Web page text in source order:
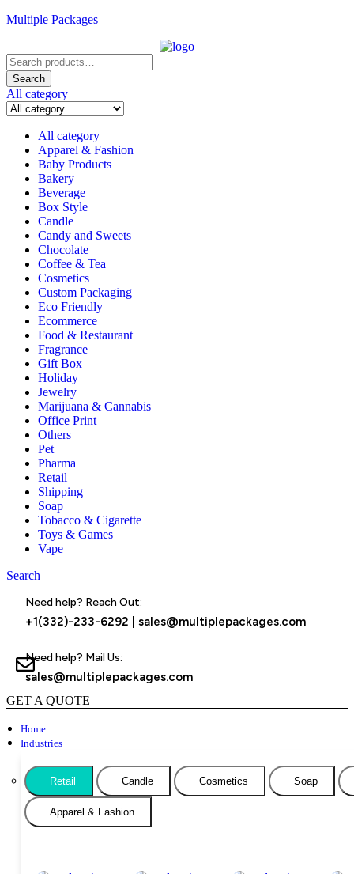
Multiple Packages
Search
for:
Search
All category
All category
Apparel & Fashion
Baby Products
Bakery
Beverage
Box Style
Candle
Candy and Sweets
Chocolate
Coffee & Tea
Cosmetics
Custom Packaging
Eco Friendly
Ecommerce
Food & Restaurant
Fragrance
Gift Box
Holiday
Jewelry
Marijuana & Cannabis
Office Print
Others
Pet
Pharma
Retail
Shipping
Soap
Tobacco & Cigarette
Toys & Games
Vape
Search
Need help? Reach Out:
+1(332)-233-6292 sales@multiplepackages.com
Need help? Mail Us:
sales@multiplepackages.com
GET A QUOTE
Home
Industries
Retail Candle Cosmetics Soap
Apparel & Fashion